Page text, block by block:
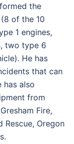
the
of the 10
1 engines,
two type 6
He has
that can
has also
from
Fire,
Rescue, Oregon